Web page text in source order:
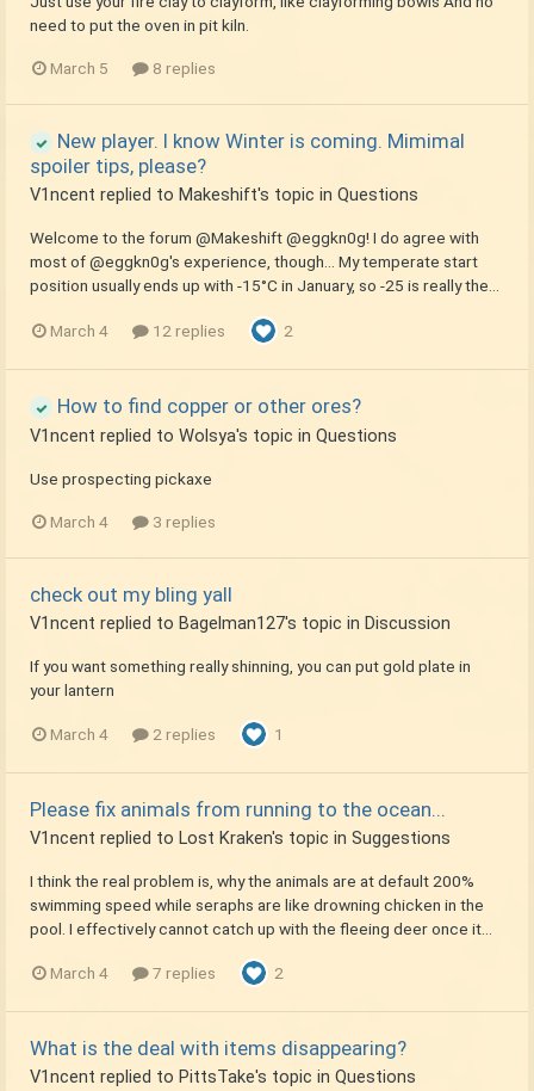
need to put the oven in pit kiln.
March 5 8 replies
New player. I know Winter is coming. Mimimal
spoiler tips, please?
V1ncent replied to Makeshift's topic in Questions
Welcome to the forum @Makeshift @eggkn0g! I do agree with
most of @eggkn0g's experience, though... My temperate start
position usually ends up with -15°C in January, so -25 is really the...
March 4 12 replies 2
How to find copper or other ores?
V1ncent replied to Wolsya's topic in Questions
Use prospecting pickaxe
March 4 3 replies
check out my bling yall
V1ncent replied to Bagelman127's topic in Discussion
If you want something really shinning, you can put gold plate in
your lantern
March 4 2 replies 1
Please fix animals from running to the ocean...
V1ncent replied to Lost Kraken's topic in Suggestions
I think the real problem is, why the animals are at default 200%
swimming speed while seraphs are like drowning chicken in the
pool. I effectively cannot catch up with the fleeing deer once it...
March 4 7 replies 2
What is the deal with items disappearing?
V1ncent replied to PittsTake's topic in Questions